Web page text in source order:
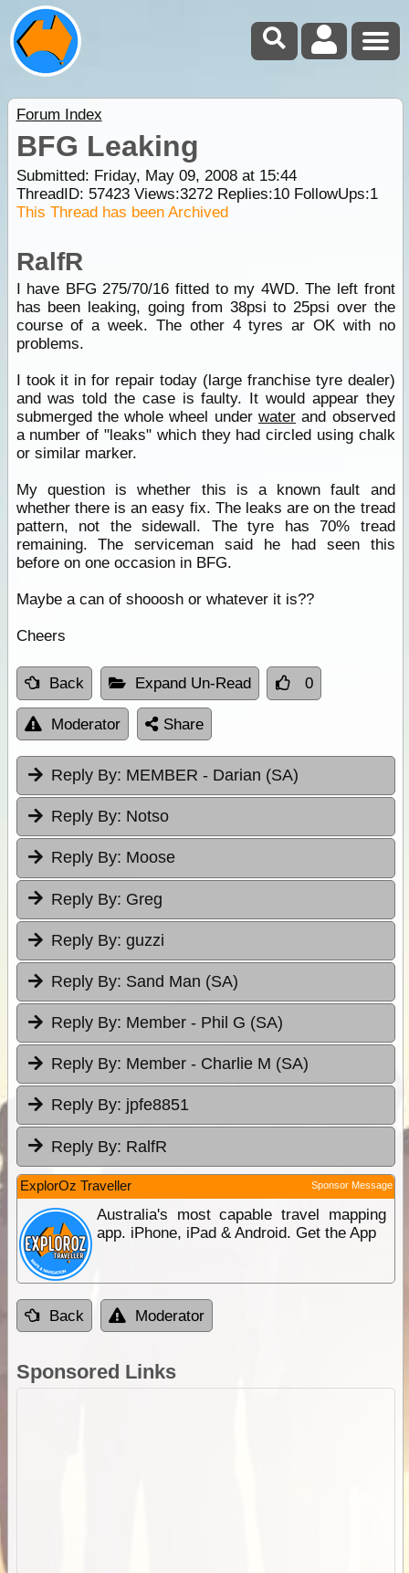
Forum Index
BFG Leaking
Submitted: Friday, May 09, 2008 at 15:44
ThreadID: 57423Views:3272Replies:10FollowUps:1
This Thread has been Archived
RalfR
I have BFG 275/70/16 fitted to my 4WD. The left front
has been leaking, going from 38psi to 25psi over the
course of a week. The other 4 tyres ar OK with no
problems.
I took it in for repair today (large franchise tyre dealer)
and was told the case is faulty. It would appear they
submerged the whole wheel underwater and observed
a number of "leaks" which they had circled using chalk
or similar marker.
My question is whether this is a known fault and
whether there is an easy fix. The leaks are on the tread
pattern, not the sidewall. The tyre has 70% tread
remaining. The serviceman said he had seen this
before on one occasion in BFG.
Maybe a can of shooosh or whatever it is??
Cheers
Back Expand Un-Read 0
Moderator Share
Reply By: MEMBER - Darian (SA)
Reply By: Notso
Reply By: Moose
Reply By: Greg
Reply By: guzzi
Reply By: Sand Man (SA)
Reply By: Member - Phil G (SA)
Reply By: Member - Charlie M (SA)
Reply By: jpfe8851
Reply By: RalfR
ExplorOz Traveller Sponsor Message
Australia's most capable travel mapping
app. iPhone, iPad & Android. Get the App
Back Moderator
Sponsored Links